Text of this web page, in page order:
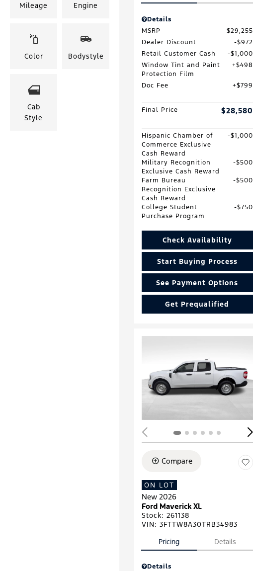
Mileage Engine
Color Bodystyle
Cab
Style
Details
MSRP
$29,255
Dealer Discount
$972
Retail Customer Cash
$1,000
Window Tint and Paint
Protection Film
$498
Doc Fee $799
Final Price $28,580
Hispanic Chamber of
Commerce Exclusive
Cash Reward
$1,000
Military Recognition
Exclusive Cash Reward
$500
Farm Bureau
Recognition Exclusive
Cash Reward
$500
College Student
Purchase Program
$750
Check Availability
Start Buying Process
See Payment Options
Get Prequalified
Compare
ON LOT
New 2026
Ford Maverick XL
Stock: 261138
VIN: 3FTTW8A30TRB34983
Pricing
Details
Details